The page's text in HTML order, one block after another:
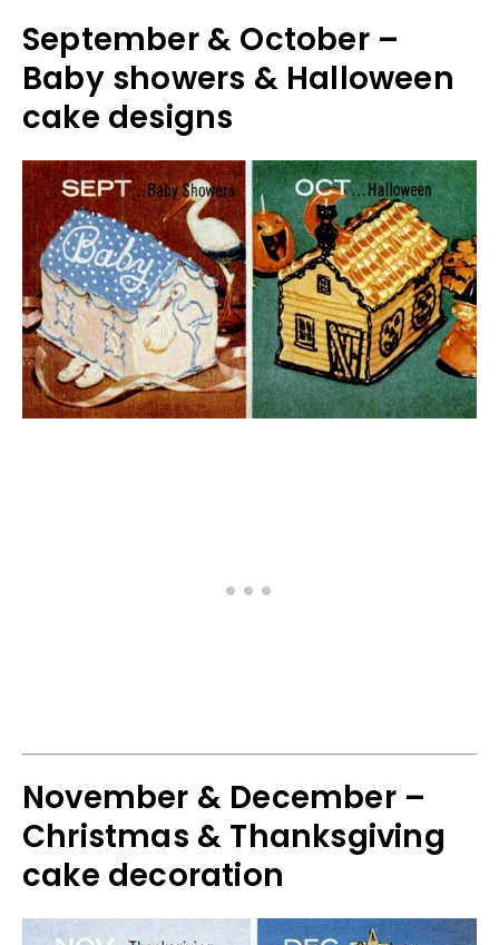
September & October –
Baby showers & Halloween
cake designs
November & December –
Christmas & Thanksgiving
cake decoration